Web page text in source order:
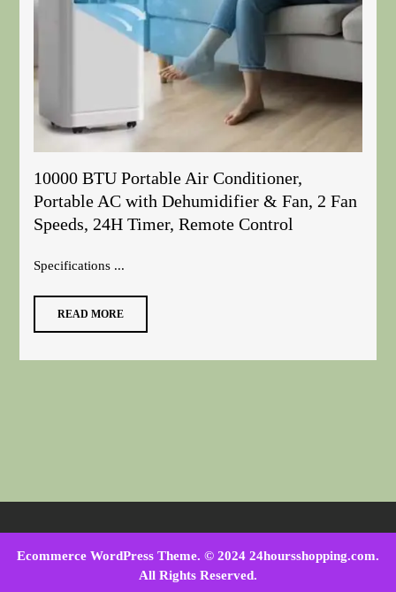
10000 BTU Portable Air Conditioner,
Portable AC with Dehumidifier & Fan, 2 Fan
Speeds, 24H Timer, Remote Control
Specifications ...
READ MORE
Ecommerce WordPress Theme. © 2024 24hoursshopping.com.
All Rights Reserved.